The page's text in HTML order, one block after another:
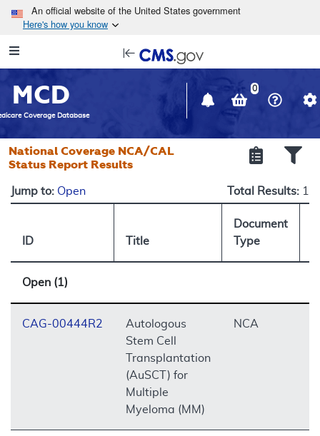
Skip to main content
An official website of the United States government
Here's how you know
Navigation
in
window
MCD
Coverage Database
0
National Coverage NCA/CAL
Status Report Results
Jump to: Open Total Results: 1
ID Title
Document
Type
Open (1)
CAG-00444R2
Autologous
Stem Cell
Transplantation
(AuSCT) for
Multiple
Myeloma (MM)
NCA